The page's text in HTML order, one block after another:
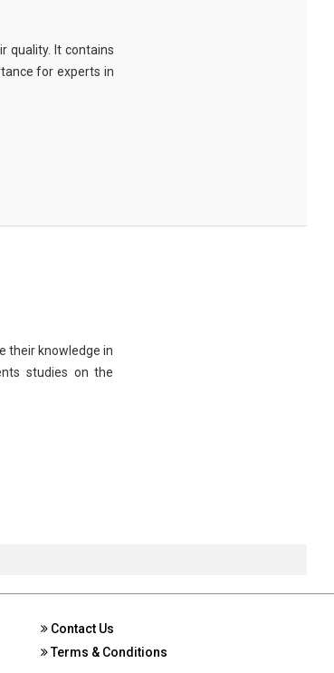
quality. It contains
for experts in
their knowledge in
studies on the
Contact Us
Terms & Conditions